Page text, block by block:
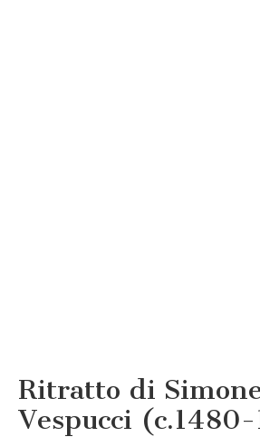
Ritratto di
Vespucci